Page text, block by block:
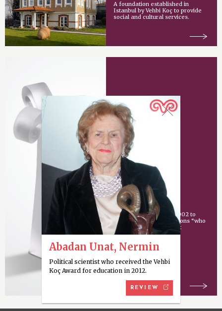
A foundation established in
Istanbul by Vehbi Koç to provide
social and cultural services.
Vehbi Koç Award
An award given since 2002 to
individuals or organizations “who
have made an important
contribution
Abadan Unat, Nermin
Political scientist who received the Vehbi
Koç Award for education in 2012.
REVIEW